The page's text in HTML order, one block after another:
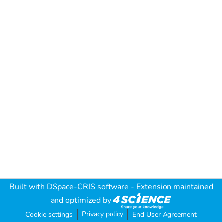
Built with DSpace-CRIS software - Extension maintained
and optimized by
Cookie settings Privacy policy End User Agreement